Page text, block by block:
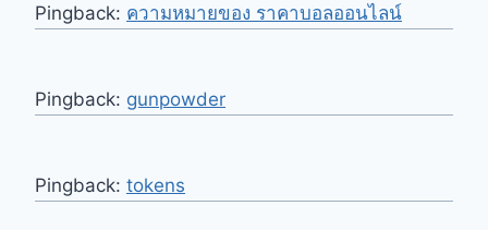
Pingback: ความหมายของ ราคาบอลออนไลน์
Pingback: gunpowder
Pingback: tokens